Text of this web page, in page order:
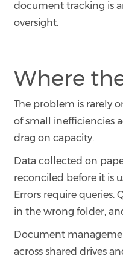
document tracking is
oversight.
Where
The problem is rarely
of small inefficiencies
drag on capacity.
Data collected on
reconciled before it is
Errors require queries.
in the wrong folder,
Document
across shared drives